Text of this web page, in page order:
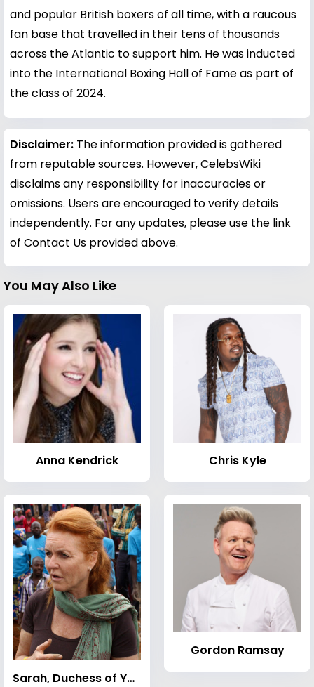
and popular British boxers of all time, with a raucous
fan base that travelled in their tens of thousands
across the Atlantic to support him. He was inducted
into the International Boxing Hall of Fame as part of
the class of 2024.
Disclaimer: The information provided is gathered
from reputable sources. However, CelebsWiki
disclaims any responsibility for inaccuracies or
omissions. Users are encouraged to verify details
independently. For any updates, please use the link
of Contact Us provided above.
You May Also Like
Anna Kendrick Chris Kyle
Sarah, Duchess of York
Gordon Ramsay